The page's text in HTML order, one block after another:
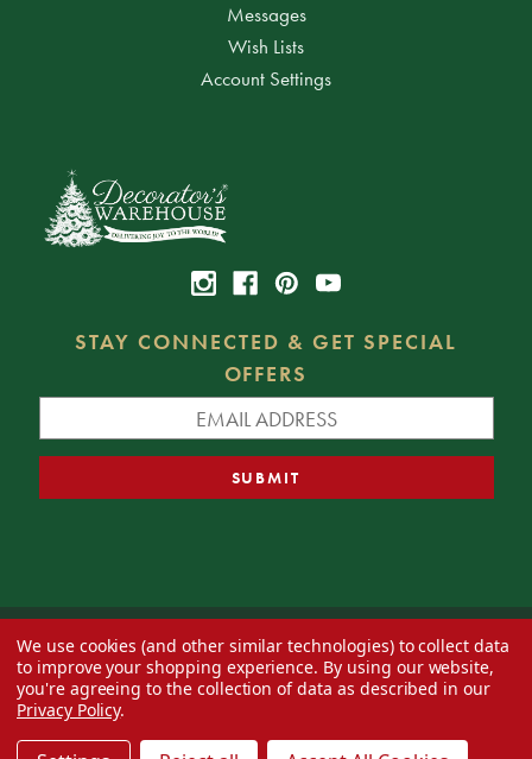
Messages
Wish Lists
Account Settings
STAY CONNECTED & GET SPECIAL
OFFERS
© 2026 Decorator's Warehouse —Blog— Web design byEversite
We use cookies (and other similar technologies) to collect data
to improve your shopping experience. By using our website,
you're agreeing to the collection of data as described in our
Privacy Policy.